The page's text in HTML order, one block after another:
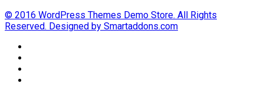
© 2016 WordPress Themes Demo Store. All Rights
Reserved. Designed by Smartaddons.com